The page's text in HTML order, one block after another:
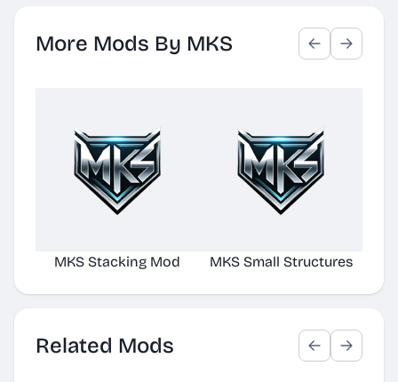
More Mods By MKS
MKS Stacking Mod MKS Small Structures
Related Mods